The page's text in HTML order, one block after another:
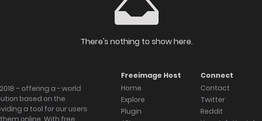
There's nothing to show here.
– offering a - world
based on the
a tool for our users
online. With free
Freeimage Host
Home
Explore
Plugin
Connect
Contact
Twitter
Reddit